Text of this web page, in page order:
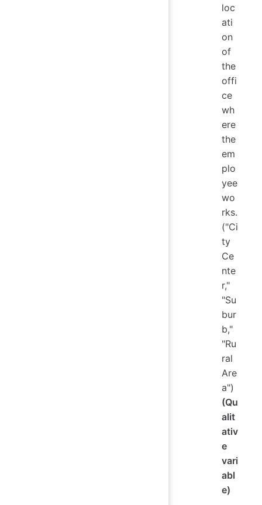
loc
ati
on
of
the
offi
ce
wh
ere
the
em
plo
yee
wo
rks.
("Ci
ty
Ce
nte
r,"
"Su
bur
b,"
"Ru
ral
Are
a")
(Qu
alit
ativ
e
vari
abl
e)